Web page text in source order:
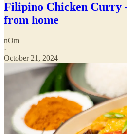
Filipino Chicken Curry
from home
nOm
·
October 21, 2024